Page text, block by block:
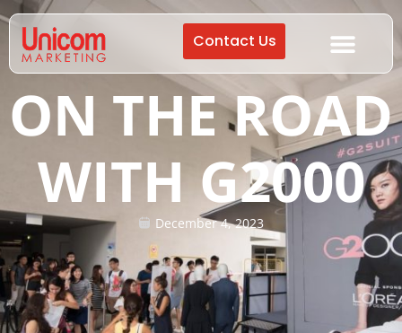
Contact Us
ON THE ROAD
WITH G2000
December 4, 2023